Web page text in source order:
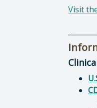
Visit